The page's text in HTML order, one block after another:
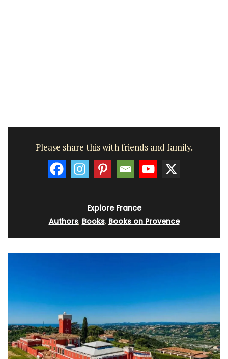
Please share this with friends and family.
Explore France
Authors, Books, Books on Provence